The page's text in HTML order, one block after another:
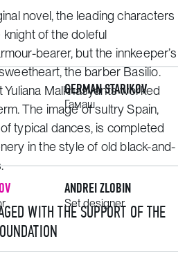
novel, the leading characters
of the doleful
bearer, but the innkeeper’s
the barber Basilio.
Malkhasyants worked
The image of sultry Spain,
typical dances, is completed
in the style of old black-and-
WITH THE SUPPORT OF THE
GERMAN STARIKOV
Гамаш
ANDREI ZLOBIN
Set designer